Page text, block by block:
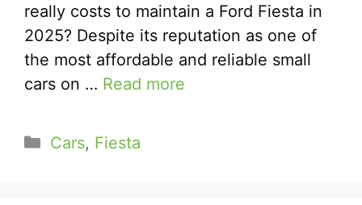
really costs to maintain a Ford Fiesta in
2025? Despite its reputation as one of
the most affordable and reliable small
cars on … Read more
Categories
Cars, Fiesta